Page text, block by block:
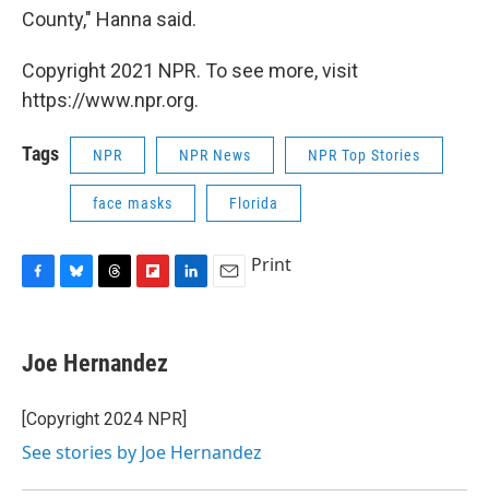
County," Hanna said.
Copyright 2021 NPR. To see more, visit
https://www.npr.org.
Tags NPR NPR News NPR Top Stories
face masks Florida
e
b
o
k
e
s
y
e
a
s
p
b
a
d
I
n
Print
Joe Hernandez
[Copyright 2024 NPR]
See stories by Joe Hernandez